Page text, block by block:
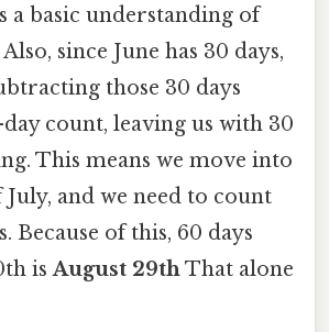
a basic understanding of
since June has 30 days,
those 30 days
count, leaving us with 30
This means we move into
and we need to count
Because of this, 60 days
isAugust 29thThat alone